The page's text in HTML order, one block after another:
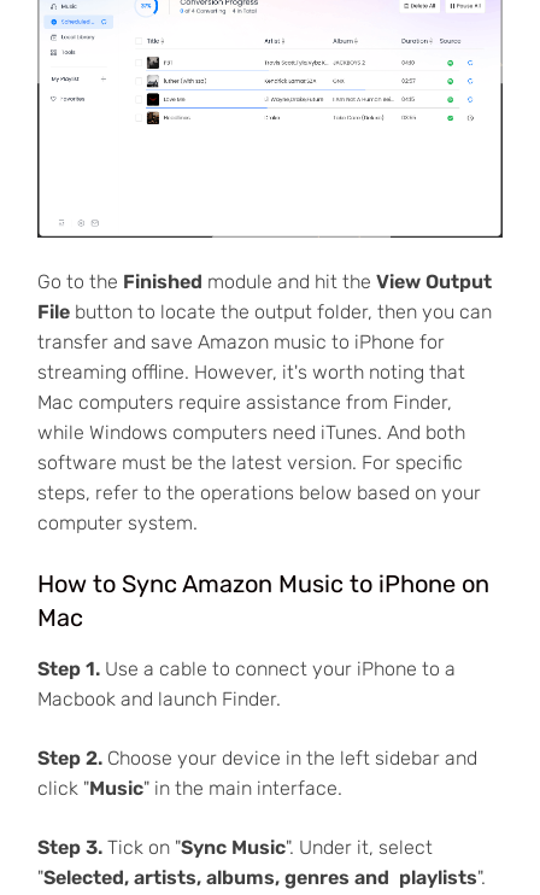
Go to the Finished module and hit the View Output
Filebutton to locate the output folder, then you can
transfer and save Amazon music to iPhone for
streaming offline. However, it's worth noting that
Mac computers require assistance from Finder,
while Windows computers need iTunes. And both
software must be the latest version. For specific
steps, refer to the operations below based on your
computer system.
How to Sync Amazon Music to iPhone on
Mac
Step 1. Use a cable to connect your iPhone to a
Macbook and launch Finder.
Step 2.Choose your device in the left sidebar and
click "Music" in the main interface.
Step 3.Tick on "Sync Music". Under it, select
"Selected, artists, albums, genres and playlists".